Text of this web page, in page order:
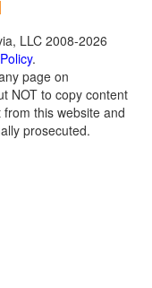
LLC 2008-2026
.
page on
NOT to copy content
this website and
prosecuted.